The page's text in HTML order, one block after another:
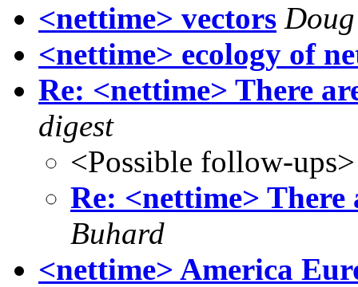
<nettime> vectors
<nettime> ecology of
Re: <nettime> There
digest
<Possible follow-ups>
Re: <nettime>
Buhard
<nettime> America